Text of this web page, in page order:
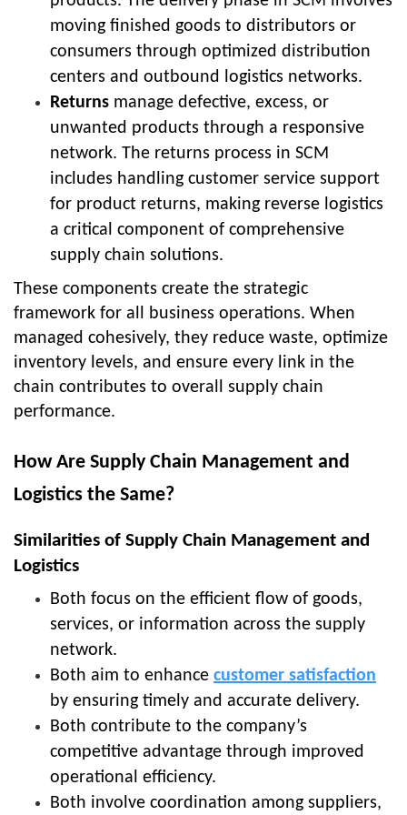
moving finished goods to distributors or
consumers through optimized distribution
centers and outbound logistics networks.
Returns manage defective, excess, or
unwanted products through a responsive
network. The returns process in SCM
includes handling customer service support
for product returns, making reverse logistics
a critical component of comprehensive
supply chain solutions.
These components create the strategic
framework for all business operations. When
managed cohesively, they reduce waste, optimize
inventory levels, and ensure every link in the
chain contributes to overall supply chain
performance.
How Are Supply Chain Management and
Logistics the Same?
Similarities of Supply Chain Management and
Logistics
Both focus on the efficient flow of goods,
services, or information across the supply
network.
Both aim to enhance customer satisfaction
by ensuring timely and accurate delivery.
Both contribute to the company’s
competitive advantage through improved
operational efficiency.
Both involve coordination among suppliers,